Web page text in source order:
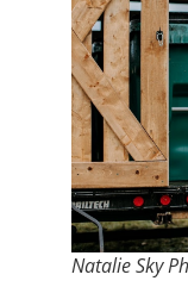
Natalie Sky